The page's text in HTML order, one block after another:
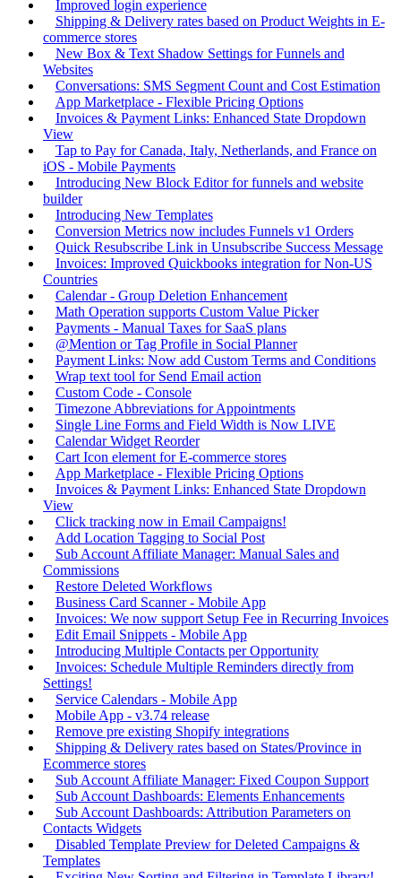
Improved login experience
Shipping & Delivery rates based on Product Weights in E-
commerce stores
New Box & Text Shadow Settings for Funnels and
Websites
Conversations: SMS Segment Count and Cost Estimation
App Marketplace - Flexible Pricing Options
Invoices & Payment Links: Enhanced State Dropdown
View
Tap to Pay for Canada, Italy, Netherlands, and France on
iOS - Mobile Payments
Introducing New Block Editor for funnels and website
builder
Introducing New Templates
Conversion Metrics now includes Funnels v1 Orders
Quick Resubscribe Link in Unsubscribe Success Message
Invoices: Improved Quickbooks integration for Non-US
Countries
Calendar - Group Deletion Enhancement
Math Operation supports Custom Value Picker
Payments - Manual Taxes for SaaS plans
@Mention or Tag Profile in Social Planner
Payment Links: Now add Custom Terms and Conditions
Wrap text tool for Send Email action
Custom Code - Console
Timezone Abbreviations for Appointments
Single Line Forms and Field Width is Now LIVE
Calendar Widget Reorder
Cart Icon element for E-commerce stores
App Marketplace - Flexible Pricing Options
Invoices & Payment Links: Enhanced State Dropdown
View
Click tracking now in Email Campaigns!
Add Location Tagging to Social Post
Sub Account Affiliate Manager: Manual Sales and
Commissions
Restore Deleted Workflows
Business Card Scanner - Mobile App
Invoices: We now support Setup Fee in Recurring Invoices
Edit Email Snippets - Mobile App
Introducing Multiple Contacts per Opportunity
Invoices: Schedule Multiple Reminders directly from
Settings!
Service Calendars - Mobile App
Mobile App - v3.74 release
Remove pre existing Shopify integrations
Shipping & Delivery rates based on States/Province in
Ecommerce stores
Sub Account Affiliate Manager: Fixed Coupon Support
Sub Account Dashboards: Elements Enhancements
Sub Account Dashboards: Attribution Parameters on
Contacts Widgets
Disabled Template Preview for Deleted Campaigns &
Templates